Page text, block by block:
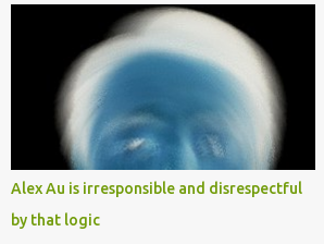
seem attractive in helping to draw more
foreign talents and investments especially in
these times of economic slowdown, the cuts
should be avoided as these taxes should be
the main means of supporting social
welfare. Further to this suggestion, the
government should also not raise GST
further and should pare down the use of
GST for providing public assistance. The
Alex Au is irresponsible and disrespectful
by that logic